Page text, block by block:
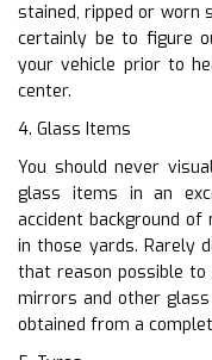
stained, ripped or worn
certainly be to figure
your vehicle prior to
center.
4. Glass Items
You should never
glass items in an
accident background
in those yards. Rarely
that reason possible to
mirrors and other
obtained from a